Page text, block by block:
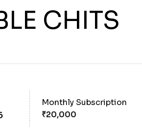
CHITS
Monthly Subscription